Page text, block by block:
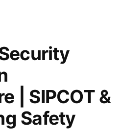
| SIPCOT &
Safety